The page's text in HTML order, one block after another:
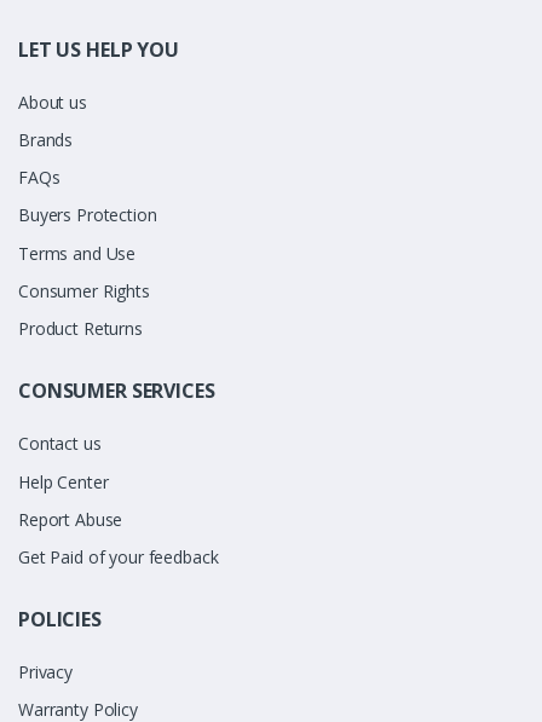
LET US HELP YOU
About us
Brands
FAQs
Buyers Protection
Terms and Use
Consumer Rights
Product Returns
CONSUMER SERVICES
Contact us
Help Center
Report Abuse
Get Paid of your feedback
POLICIES
Privacy
Warranty Policy